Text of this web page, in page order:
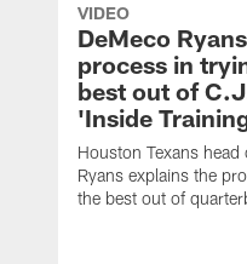
VIDEO
DeMeco
process in
best out of
'Inside
Houston Texans head
Ryans explains the
the best out of